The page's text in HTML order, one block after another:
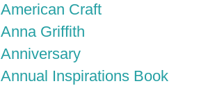
American Craft
Anna Griffith
Anniversary
Annual Inspirations Book